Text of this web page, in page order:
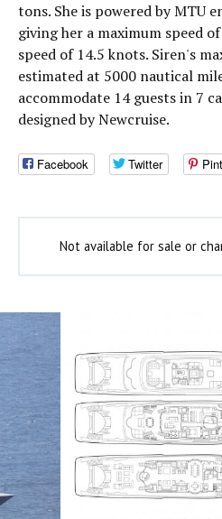
tons. She is powered by MTU
giving her a maximum speed
speed of 14.5 knots. Siren's
estimated at 5000 nautical
accommodate 14 guests in 7
designed by Newcruise.
Facebook Twitter
Not available for sale or